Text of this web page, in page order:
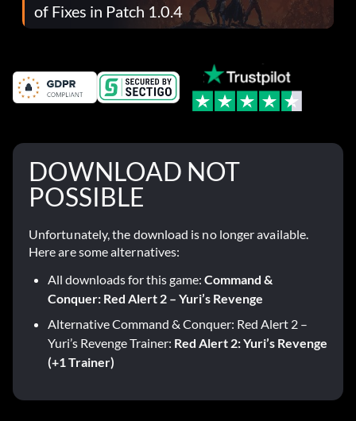
of Fixes in Patch 1.0.4
DOWNLOAD NOT
POSSIBLE
Unfortunately, the download is no longer available.
Here are some alternatives:
All downloads for this game: Command &
Conquer: Red Alert 2 – Yuri’s Revenge
Alternative Command & Conquer: Red Alert 2 –
Yuri’s Revenge Trainer: Red Alert 2: Yuri’s Revenge
(+1 Trainer)